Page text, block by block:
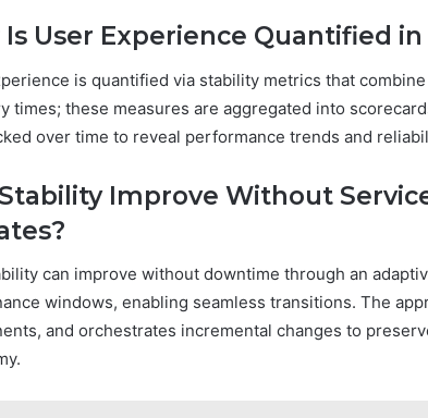
Is User Experience Quantified
is quantified via stability metrics that
times; these measures are aggregated into
over time to reveal performance trends and
Improve Without
can improve without downtime through an
windows, enabling seamless transitions. The
and orchestrates incremental changes to